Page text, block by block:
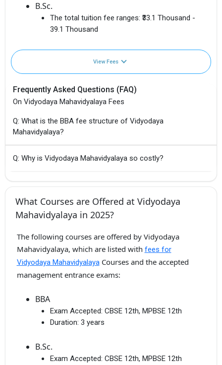
B.Sc.
The total tuition fee ranges: ₹33.1 Thousand -
39.1 Thousand
View Fees
Frequently Asked Questions (FAQ)
On Vidyodaya Mahavidyalaya Fees
Q: What is the BBA fee structure of Vidyodaya
Mahavidyalaya?
Q: Why is Vidyodaya Mahavidyalaya so costly?
What Courses are Offered at Vidyodaya
Mahavidyalaya in 2025?
The following courses are offered by Vidyodaya
Mahavidyalaya, which are listed with fees for
Vidyodaya MahavidyalayaCourses and the accepted
management entrance exams:
BBA
Exam Accepted: CBSE 12th, MPBSE 12th
Duration: 3 years
B.Sc.
Exam Accepted: CBSE 12th, MPBSE 12th